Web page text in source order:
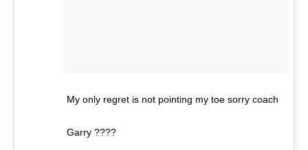
My only regret is not pointing my toe sorry coach
Garry ????